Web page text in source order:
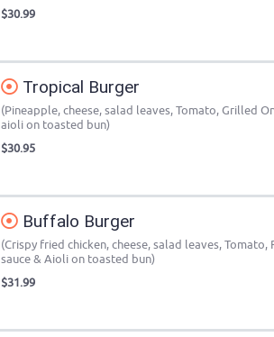
$30.99
Tropical Burger
(Pineapple, cheese, salad leaves, Tomato, Grilled
aioli on toasted bun)
$30.95
Buffalo Burger
(Crispy fried chicken, cheese, salad leaves, Tomato,
sauce & Aioli on toasted bun)
$31.99